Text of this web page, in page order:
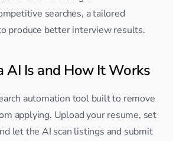
searches, a tailored
produce better interview results.
AI Is and How It Works
automation tool built to remove
applying. Upload your resume, set
let the AI scan listings and submit